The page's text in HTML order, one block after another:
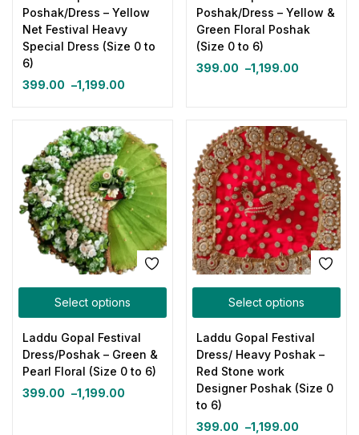
Poshak/Dress – Yellow
Net Festival Heavy
Special Dress (Size 0 to
6)
399.00 –1,199.00
Poshak/Dress – Yellow &
Green Floral Poshak
(Size 0 to 6)
399.00 –1,199.00
Select options
Laddu Gopal Festival
Dress/Poshak – Green &
Pearl Floral (Size 0 to 6)
399.00 –1,199.00
Select options
Laddu Gopal Festival
Dress/ Heavy Poshak –
Red Stone work
Designer Poshak (Size 0
to 6)
399.00 –1,199.00